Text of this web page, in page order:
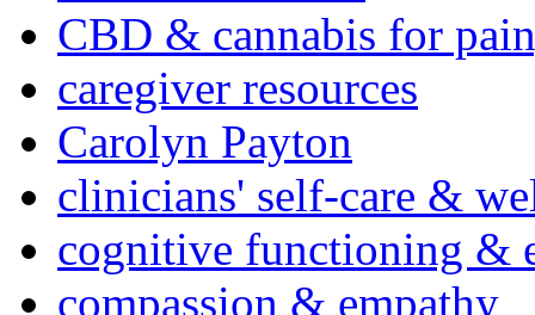
CBD & cannabis for
caregiver resources
Carolyn Payton
clinicians' self-care &
cognitive functioning &
compassion & empathy